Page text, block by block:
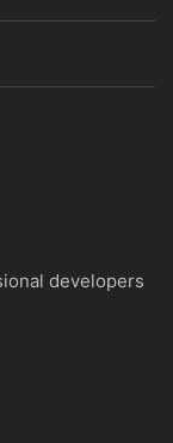
developers